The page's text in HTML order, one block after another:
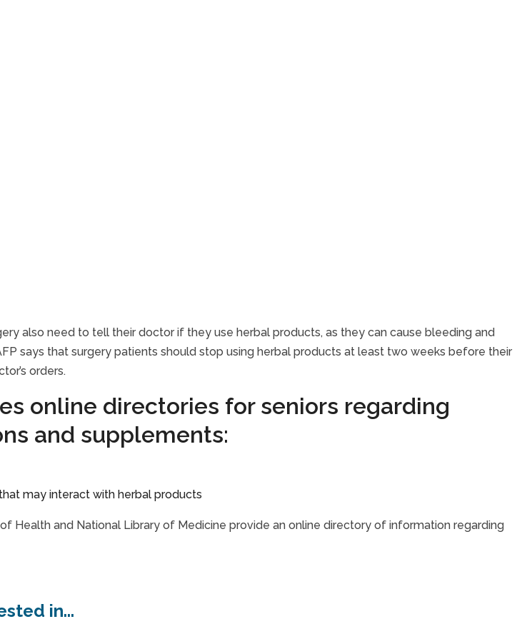
also need to tell their doctor if they use herbal products, as they can cause bleeding and
says that surgery patients should stop using herbal products at least two weeks before their
orders.
online directories for seniors regarding
and supplements:
may interact with herbal products
Health and National Library of Medicine provide an online directory of information regarding
in...